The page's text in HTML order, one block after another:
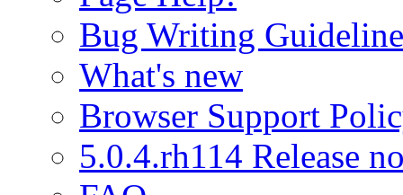
Bug Writing
What's new
Browser Support
5.0.4.rh114 Release